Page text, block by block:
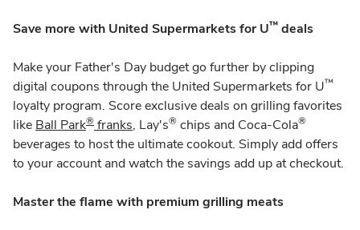
Save more with United Supermarkets for U™ deals
Make your Father's Day budget go further by clipping
digital coupons through the United Supermarkets for U™
loyalty program. Score exclusive deals on grilling favorites
like Ball Park® franks, Lay's® chips and Coca-Cola®
beverages to host the ultimate cookout. Simply add offers
to your account and watch the savings add up at checkout.
Master the flame with premium grilling meats